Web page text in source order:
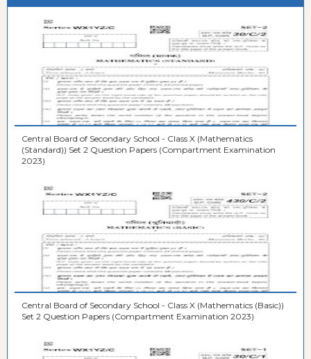
Central Board of Secondary School - Class X (Mathematics
(Standard)) Set 2 Question Papers (Compartment Examination
2023)
Central Board of Secondary School - Class X (Mathematics (Basic))
Set 2 Question Papers (Compartment Examination 2023)